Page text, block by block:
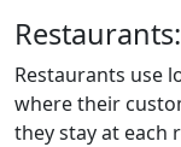
Restaurants:
Restaurants use
where their
they stay at each